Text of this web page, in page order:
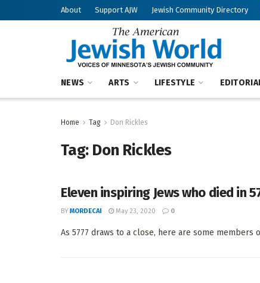
About Support AJW Jewish Community Directory
NEWS ARTS LIFESTYLE
Home Tag Don Rickles
Tag: Don Rickles
Eleven inspiring Jews who died in
BY MORDECAI May 23, 2020 0
As 5777 draws to a close, here are some members